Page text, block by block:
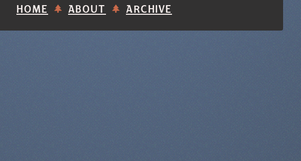
HOME ABOUT ARCHIVE